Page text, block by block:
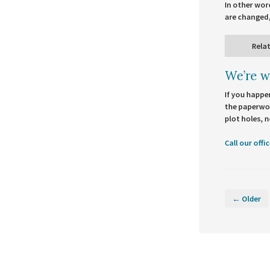
In other
are
We’re
If you
the
plot holes,
Call our
← Older